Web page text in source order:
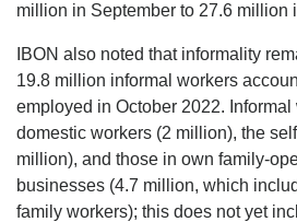
million in September to 27.6 million
IBON also noted that informality
19.8 million informal workers
employed in October 2022.
domestic workers (2 million), the
million), and those in own family-
businesses (4.7 million, which
family workers); this does not yet